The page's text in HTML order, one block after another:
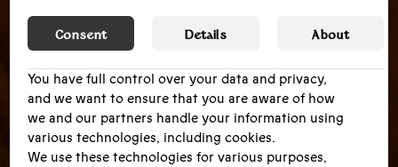
Consent Details About
You have full control over your data and privacy,
and we want to ensure that you are aware of how
we and our partners handle your information using
various technologies, including cookies.
We use these technologies for various purposes,